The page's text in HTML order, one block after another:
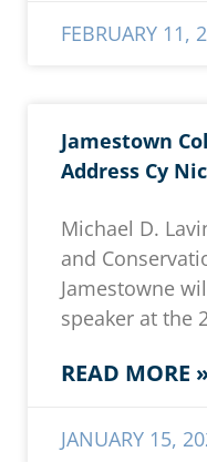
FEBRUARY 11,
Jamestown
Address Cy
Michael D.
and
Jamestowne
speaker at the
READ MORE
JANUARY 15,